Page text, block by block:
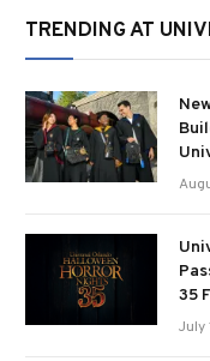
TRENDING AT
35
July